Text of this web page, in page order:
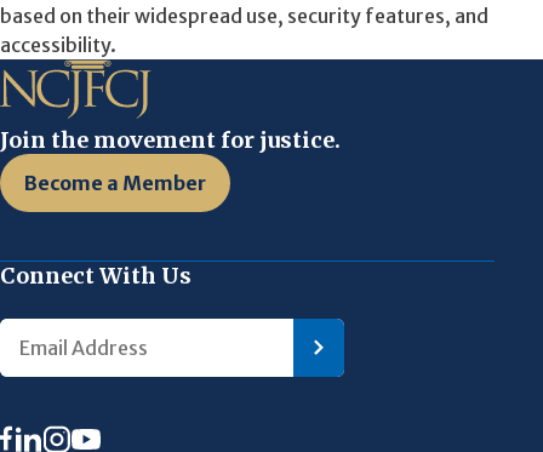
based on their widespread use, security features, and
accessibility.
Join the movement for justice.
Become a Member
Connect With Us